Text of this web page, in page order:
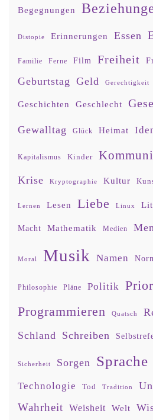
Begegnungen
Distopie Erinnerungen Essen
Familie Ferne Film Freiheit
Geburtstag Geld Gerechtigkeit
Geschichten Geschlecht
Gewalltag Glück Heimat
Kapitalismus Kinder
Krise Kryptographie Kultur
Lernen Lesen Liebe Linux
Macht Mathematik Medien
Moral Musik Namen
Philosophie Pläne Politik
Programmieren Quatsch
Schland Schreiben
Sicherheit Sorgen Sprache
Technologie Tod Tradition
Wahrheit Weisheit Welt